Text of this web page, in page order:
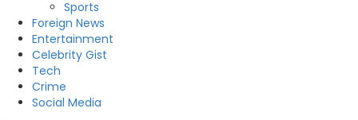
Sports
Foreign News
Entertainment
Celebrity Gist
Tech
Crime
Social Media